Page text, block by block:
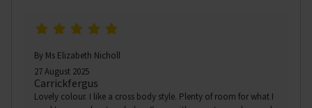
By Ms Elizabeth Nicholl
27 August 2025
Carrickfergus
Lovely colour. I like a cross body style. Plenty of room for what I